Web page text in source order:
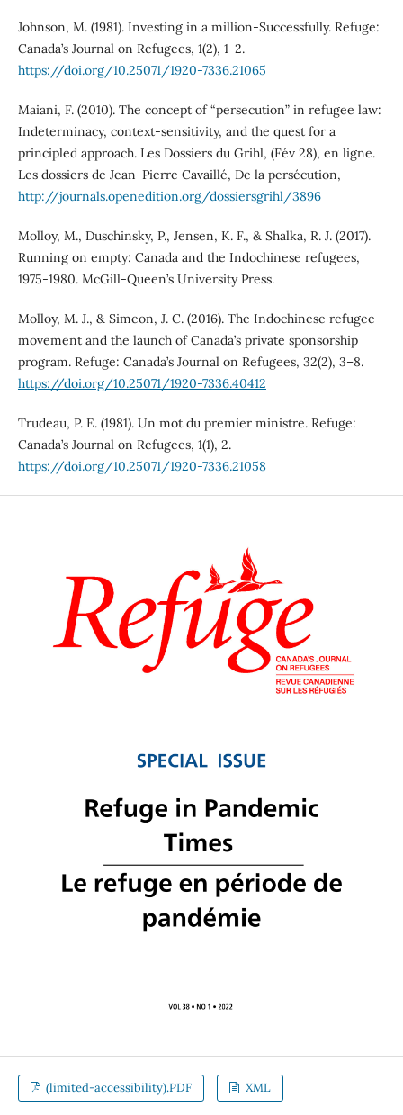
Johnson, M. (1981). Investing in a million-Successfully. Refuge:
Canada’s Journal on Refugees, 1(2), 1-2.
https://doi.org/10.25071/1920-7336.21065
Maiani, F. (2010). The concept of “persecution” in refugee law:
Indeterminacy, context-sensitivity, and the quest for a
principled approach. Les Dossiers du Grihl, (Fév 28), en ligne.
Les dossiers de Jean-Pierre Cavaillé, De la persécution,
http://journals.openedition.org/dossiersgrihl/3896
Molloy, M., Duschinsky, P., Jensen, K. F., & Shalka, R. J. (2017).
Running on empty: Canada and the Indochinese refugees,
1975-1980. McGill-Queen’s University Press.
Molloy, M. J., & Simeon, J. C. (2016). The Indochinese refugee
movement and the launch of Canada’s private sponsorship
program. Refuge: Canada’s Journal on Refugees, 32(2), 3–8.
https://doi.org/10.25071/1920-7336.40412
Trudeau, P. E. (1981). Un mot du premier ministre. Refuge:
Canada’s Journal on Refugees, 1(1), 2.
https://doi.org/10.25071/1920-7336.21058
(limited-accessibility).PDF XML